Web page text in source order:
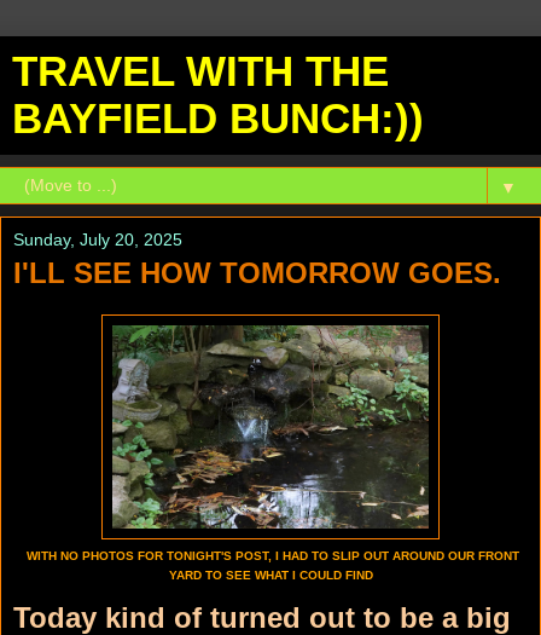
TRAVEL WITH THE
BAYFIELD BUNCH:))
▼
Sunday, July 20, 2025
I'LL SEE HOW TOMORROW GOES.
WITH NO PHOTOS FOR TONIGHT'S POST, I HAD TO SLIP OUT AROUND OUR FRONT
YARD TO SEE WHAT I COULD FIND
Today kind of turned out to be a big